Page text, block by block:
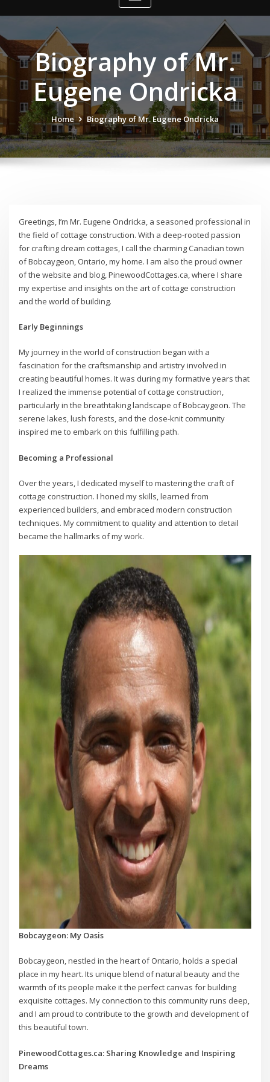
Biography of Mr.
Eugene Ondricka
Home Biography of Mr. Eugene Ondricka
Greetings, I’m Mr. Eugene Ondricka, a seasoned professional in
the field of cottage construction. With a deep-rooted passion
for crafting dream cottages, I call the charming Canadian town
of Bobcaygeon, Ontario, my home. I am also the proud owner
of the website and blog, PinewoodCottages.ca, where I share
my expertise and insights on the art of cottage construction
and the world of building.
Early Beginnings
My journey in the world of construction began with a
fascination for the craftsmanship and artistry involved in
creating beautiful homes. It was during my formative years that
I realized the immense potential of cottage construction,
particularly in the breathtaking landscape of Bobcaygeon. The
serene lakes, lush forests, and the close-knit community
inspired me to embark on this fulfilling path.
Becoming a Professional
Over the years, I dedicated myself to mastering the craft of
cottage construction. I honed my skills, learned from
experienced builders, and embraced modern construction
techniques. My commitment to quality and attention to detail
became the hallmarks of my work.
Bobcaygeon: My Oasis
Bobcaygeon, nestled in the heart of Ontario, holds a special
place in my heart. Its unique blend of natural beauty and the
warmth of its people make it the perfect canvas for building
exquisite cottages. My connection to this community runs deep,
and I am proud to contribute to the growth and development of
this beautiful town.
PinewoodCottages.ca: Sharing Knowledge and Inspiring
Dreams